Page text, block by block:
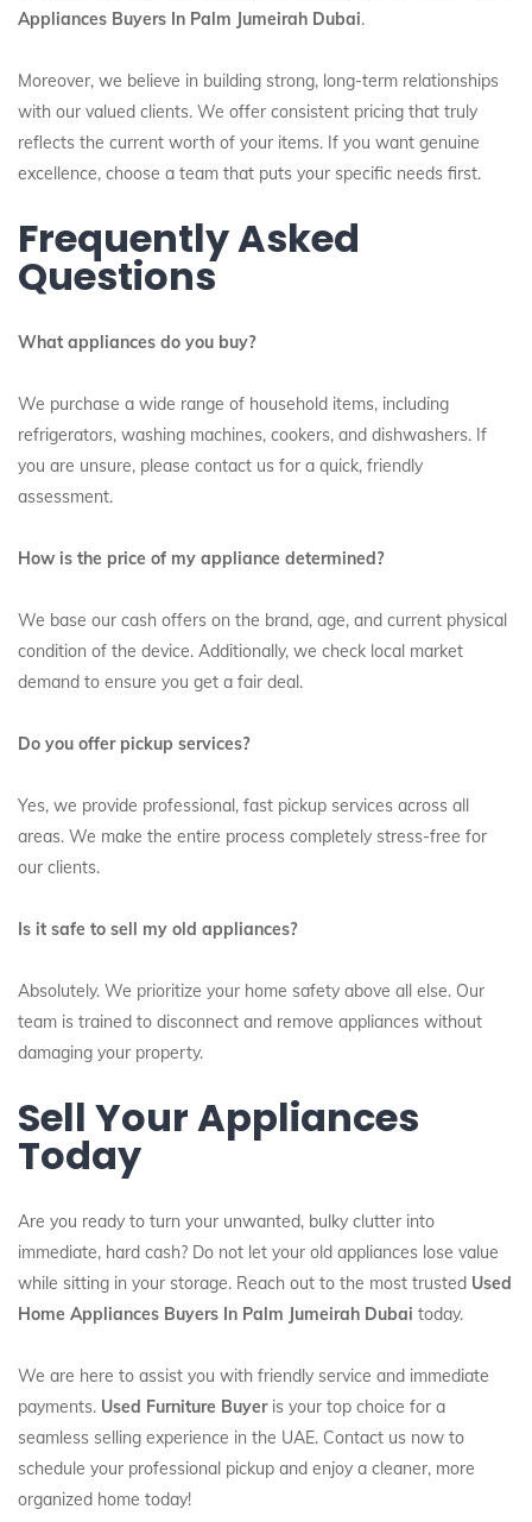
Appliances Buyers In Palm Jumeirah Dubai.
Moreover, we believe in building strong, long-term relationships
with our valued clients. We offer consistent pricing that truly
reflects the current worth of your items. If you want genuine
excellence, choose a team that puts your specific needs first.
Frequently Asked
Questions
What appliances do you buy?
We purchase a wide range of household items, including
refrigerators, washing machines, cookers, and dishwashers. If
you are unsure, please contact us for a quick, friendly
assessment.
How is the price of my appliance determined?
We base our cash offers on the brand, age, and current physical
condition of the device. Additionally, we check local market
demand to ensure you get a fair deal.
Do you offer pickup services?
Yes, we provide professional, fast pickup services across all
areas. We make the entire process completely stress-free for
our clients.
Is it safe to sell my old appliances?
Absolutely. We prioritize your home safety above all else. Our
team is trained to disconnect and remove appliances without
damaging your property.
Sell Your Appliances
Today
Are you ready to turn your unwanted, bulky clutter into
immediate, hard cash? Do not let your old appliances lose value
while sitting in your storage. Reach out to the most trusted Used
Home Appliances Buyers In Palm Jumeirah Dubai today.
We are here to assist you with friendly service and immediate
payments. Used Furniture Buyeris your top choice for a
seamless selling experience in the UAE. Contact us now to
schedule your professional pickup and enjoy a cleaner, more
organized home today!